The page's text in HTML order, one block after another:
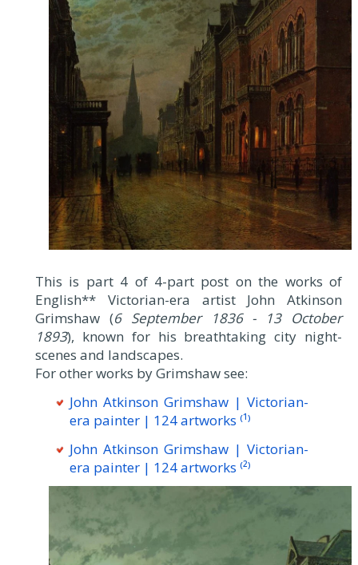
This is part 4 of 4-part post on the works of
English** Victorian-era artist John Atkinson
Grimshaw (6 September 1836 - 13 October
1893), known for his breathtaking city night-
scenes and landscapes.
For other works by Grimshaw see:
John Atkinson Grimshaw | Victorian-
era painter | 124 artworks ⁽¹⁾
John Atkinson Grimshaw | Victorian-
era painter | 124 artworks ⁽²⁾